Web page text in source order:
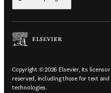
Copyright © 2026 Elsevier, its
reserved, including those for text
technologies.